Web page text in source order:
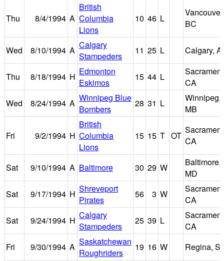
Thu 8/4/1994 A
British
Columbia
Lions
10 46 L
Vancouver,
BC
Wed 8/10/1994 A Calgary
Stampeders
11 25 L Calgary,
Thu 8/18/1994 H Edmonton
Eskimos
15 44 L
CA
Wed
8/24/1994 A Winnipeg Blue
Bombers
28 31 L
Winnipeg,
MB
Fri 9/2/1994 H
British
Columbia
Lions
15 15 T OT CA
Sat 9/10/1994 A Baltimore 30 29 W
Baltimore,
MD
Sat
9/17/1994 H Shreveport
Pirates
56 3 W
CA
Sat
9/24/1994 H Calgary
Stampeders
25 39 L
CA
Fri
9/30/1994 A Saskatchewan
Roughriders
19 16 W Regina,